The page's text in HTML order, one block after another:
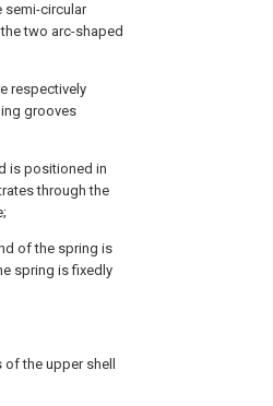
semi-circular
two arc-shaped
respectively
grooves
is positioned in
through the
of the spring is
spring is fixedly
the upper shell